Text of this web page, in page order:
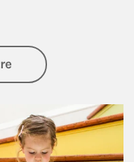
about Family